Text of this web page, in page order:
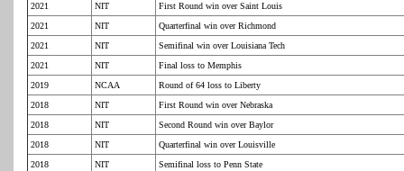
2021
NIT
First Round win over Saint Louis
2021
NIT
Quarterfinal win over Richmond
2021
NIT
Semifinal win over Louisiana Tech
2021
NIT
Final loss to Memphis
2019
NCAA
Round of 64 loss to Liberty
2018
NIT
First Round win over Nebraska
2018
NIT
Second Round win over Baylor
2018
NIT
Quarterfinal win over Louisville
2018
NIT
Semifinal loss to Penn State